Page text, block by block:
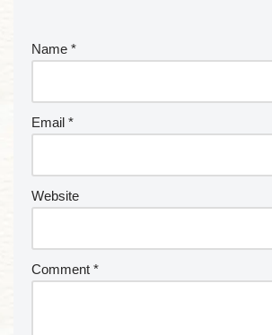
Name *
Email *
Website
Comment *